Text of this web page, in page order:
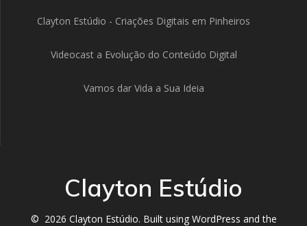
Clayton Estúdio - Criações Digitais em Pinheiros
Videocast a Evolução do Conteúdo Digital
Vamos dar Vida a Sua Ideia
Clayton Estúdio
© 2026 Clayton Estúdio. Built using WordPress and the